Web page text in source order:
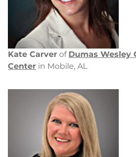
Kate Carver of Dumas Wesley
Center in Mobile, AL